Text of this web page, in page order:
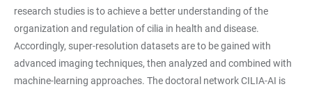
research studies is to achieve a better understanding of the
organization and regulation of cilia in health and disease.
Accordingly, super-resolution datasets are to be gained with
advanced imaging techniques, then analyzed and combined with
machine-learning approaches. The doctoral network CILIA-AI is